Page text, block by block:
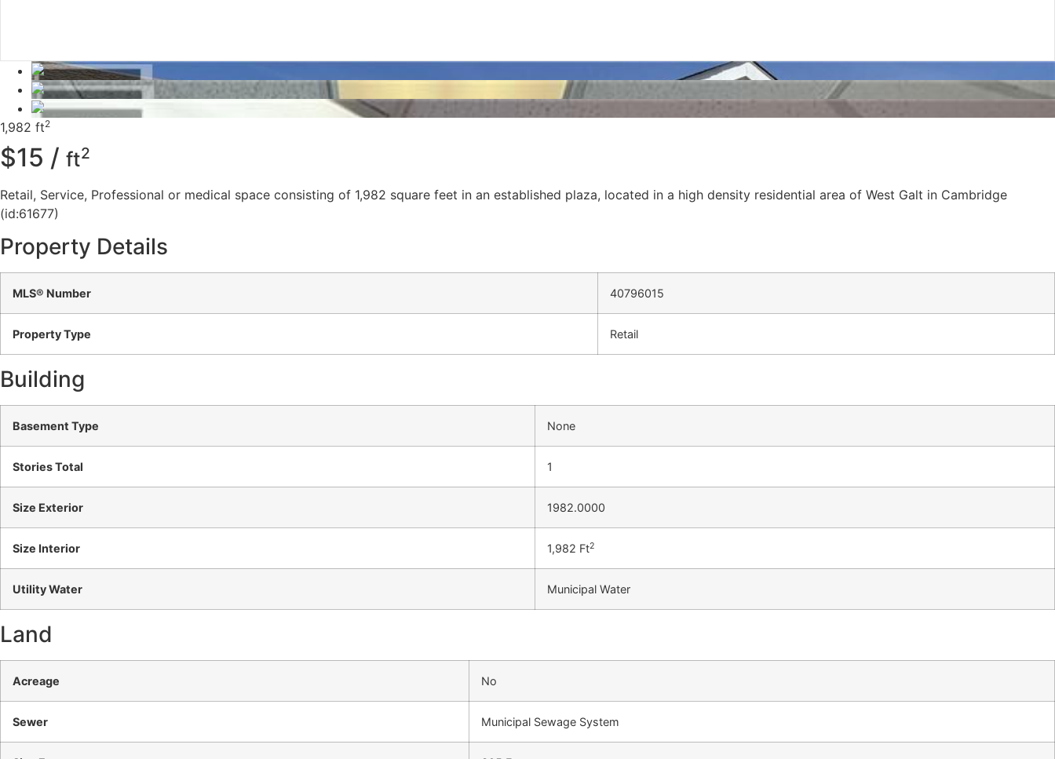
1,982 ft2
$15 / ft2
Retail, Service, Professional or medical space consisting of 1,982 square feet in an established plaza, located in a high density residential area of West Galt in Cambridge
(id:61677)
Property Details
MLS® Number 40796015
Property Type Retail
Building
Basement Type None
Stories Total 1
Size Exterior 1982.0000
Size Interior 1,982 Ft2
Utility Water Municipal Water
Land
Acreage No
Sewer Municipal Sewage System